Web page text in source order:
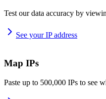
Test our data accuracy by
See your IP address
Map IPs
Paste up to 500,000 IPs to see